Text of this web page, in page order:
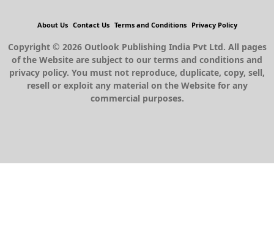
About Us Contact Us Terms and Conditions Privacy Policy
Copyright © 2026 Outlook Publishing India Pvt Ltd. All pages
of the Website are subject to our terms and conditions and
privacy policy. You must not reproduce, duplicate, copy, sell,
resell or exploit any material on the Website for any
commercial purposes.